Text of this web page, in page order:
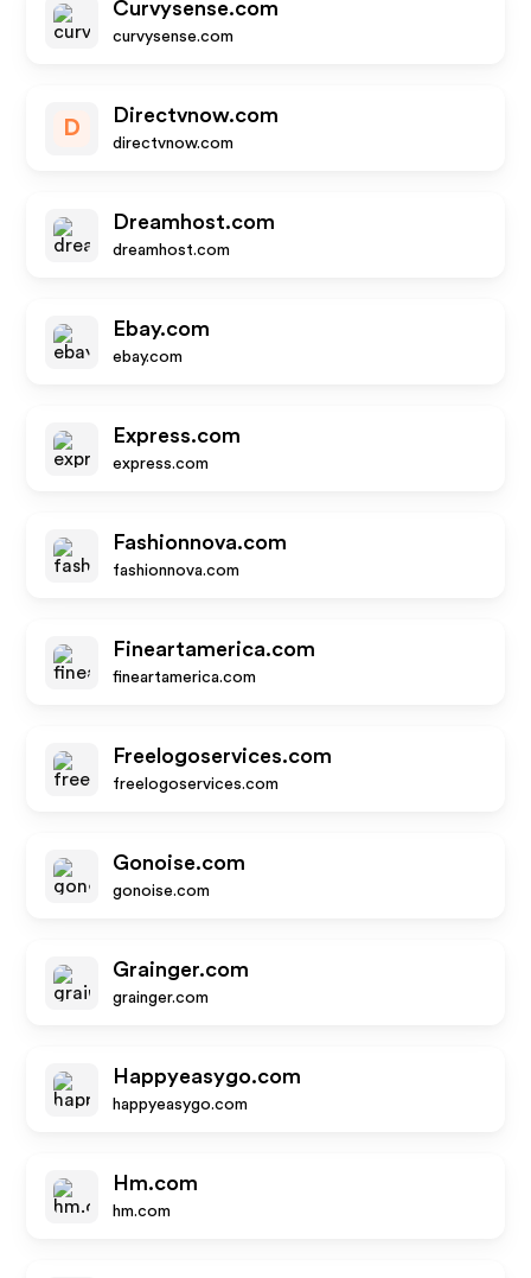
Curvysense.com
curvysense.com
D
Directvnow.com
directvnow.com
Dreamhost.com
dreamhost.com
Ebay.com
ebay.com
Express.com
express.com
Fashionnova.com
fashionnova.com
Fineartamerica.com
fineartamerica.com
Freelogoservices.com
freelogoservices.com
Gonoise.com
gonoise.com
Grainger.com
grainger.com
Happyeasygo.com
happyeasygo.com
Hm.com
hm.com